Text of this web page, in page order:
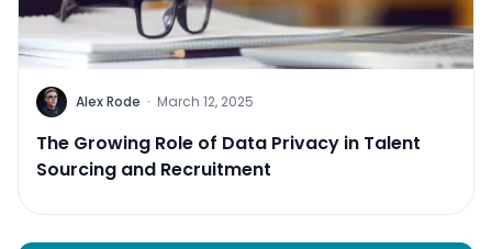
Alex Rode · March 12, 2025
The Growing Role of Data Privacy in Talent
Sourcing and Recruitment